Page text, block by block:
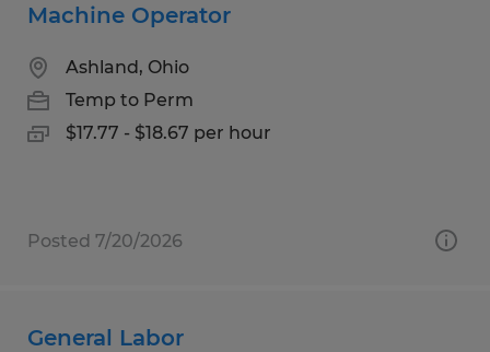
Machine Operator
Ashland, Ohio
Temp to Perm
$17.77 - $18.67 per hour
Posted 7/20/2026
General Labor